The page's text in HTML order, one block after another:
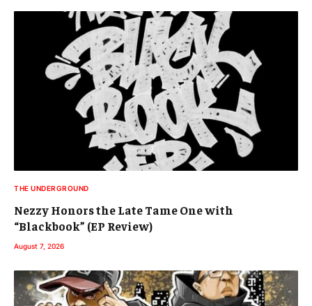
THE UNDERGROUND
Nezzy Honors the Late Tame One with
“Blackbook” (EP Review)
August 7, 2026